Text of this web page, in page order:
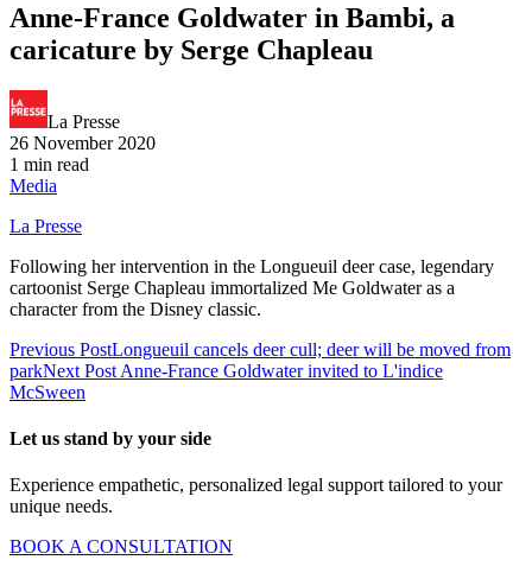
Anne-France Goldwater in Bambi, a
caricature by Serge Chapleau
La Presse
26 November 2020
1 min read
Media
La Presse
Following her intervention in the Longueuil deer case, legendary
cartoonist Serge Chapleau immortalized Me Goldwater as a
character from the Disney classic.
Previous PostLongueuil cancels deer cull; deer will be moved from
parkNext Post Anne-France Goldwater invited to L'indice
McSween
Let us stand by your side
Experience empathetic, personalized legal support tailored to your
unique needs.
BOOK A CONSULTATION